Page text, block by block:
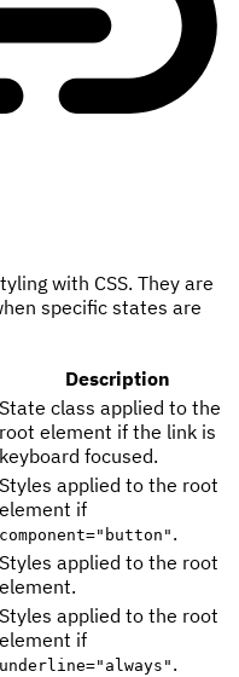
with CSS. They are
specific states are
Description
State class applied to the
root element if the link is
keyboard focused.
Styles applied to the root
element if
component="button" .
Styles applied to the root
element.
Styles applied to the root
element if
underline="always" .